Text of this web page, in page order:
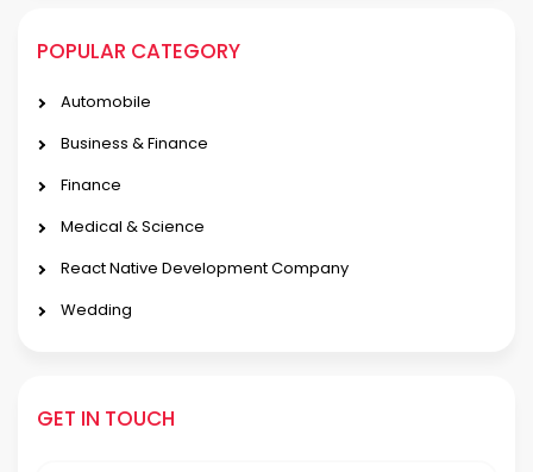
POPULAR CATEGORY
Automobile
Business & Finance
Finance
Medical & Science
React Native Development Company
Wedding
GET IN TOUCH